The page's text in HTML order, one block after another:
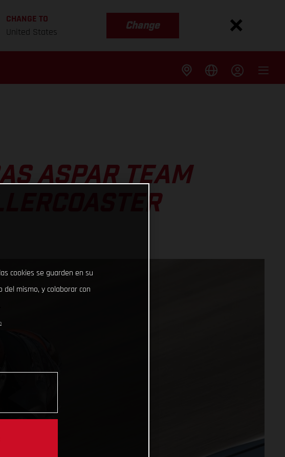
CHANGE TO
United States
Change
ASPAR TEAM
cookies se guarden en su
mismo, y colaborar con